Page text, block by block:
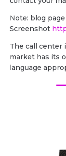
Note: blog page
Screenshot
The call center
market has its
language